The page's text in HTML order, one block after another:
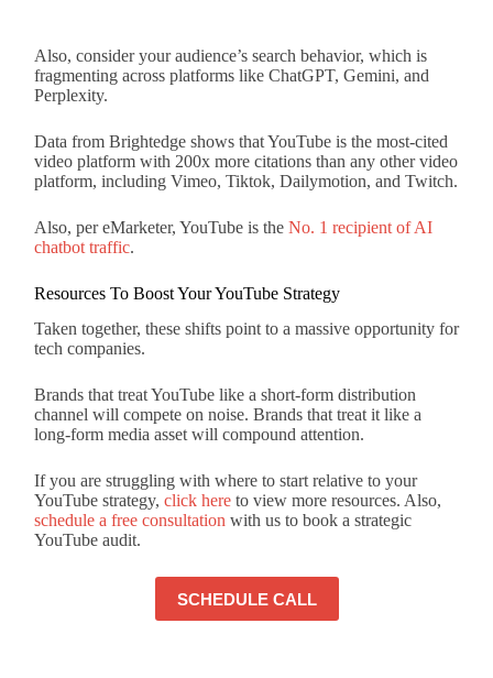
Also, consider your audience’s search behavior, which is
fragmenting across platforms like ChatGPT, Gemini, and
Perplexity.
Data from Brightedge shows that YouTube is the most-cited
video platform with 200x more citations than any other video
platform, including Vimeo, Tiktok, Dailymotion, and Twitch.
Also, per eMarketer, YouTube is the No. 1 recipient of AI
chatbot traffic.
Resources To Boost Your YouTube Strategy
Taken together, these shifts point to a massive opportunity for
tech companies.
Brands that treat YouTube like a short-form distribution
channel will compete on noise. Brands that treat it like a
long-form media asset will compound attention.
If you are struggling with where to start relative to your
YouTube strategy, click here to view more resources. Also,
schedule a free consultation with us to book a strategic
YouTube audit.
SCHEDULE CALL